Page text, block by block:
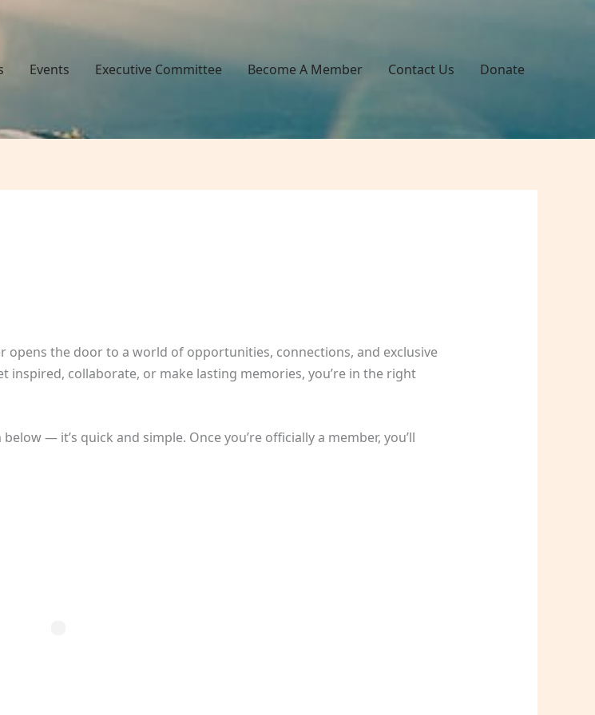
Events Executive Committee Become A Member Contact Us Donate
opens the door to a world of opportunities, connections, and exclusive
inspired, collaborate, or make lasting memories, you’re in the right
— it’s quick and simple. Once you’re officially a member, you’ll